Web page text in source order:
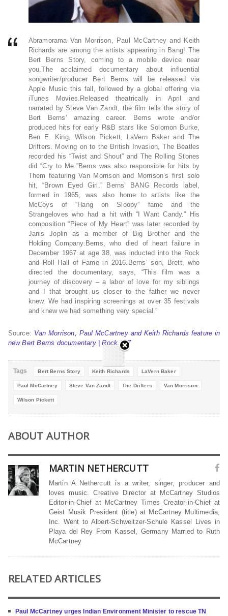
Abramorama Van Morrison, Paul McCartney and Keith
Richards are among the artists appearing in Bang! The
Bert Berns Story, coming to a mobile device near
you.The acclaimed documentary about influential
songwriter/producer Bert Berns will be released via
Apple Music this fall, followed by a global offering via
iTunes Movies.Released theatrically in April and
narrated by Steve Van Zandt, the film tells the story of
Bert Berns’ amazing career. Berns wrote and/or
produced hits for early R&B stars like Solomon Burke,
Ben E. King, Wilson Pickett, LaVern Baker and The
Drifters. Moving on to the British Invasion, The Beatles
recorded his “Twist and Shout” and The Rolling Stones
did “Cry to Me.”Berns was also responsible for hits by
Them featuring Van Morrison and Morrison’s first solo
hit, “Brown Eyed Girl.” Berns’ BANG Records label,
formed in 1965, was also home to artists like the
McCoys of “Hang on Sloopy” fame and the
Strangeloves who had a hit with “I Want Candy.” His
composition “Piece of My Heart” was later recorded by
Janis Joplin as a member of Big Brother and the
Holding Company.Berns, who died of heart failure in
December 1967 at age 38, was inducted into the Rock
and Roll Hall of Fame in 2016.Berns’ son, Brett, who
directed the documentary, says, “This film was a
journey of discovery – a labor of love for my siblings
and I that brought us closer to the father we never
knew. We had inspiring screenings at over 35 festivals
and knew we had something very special.”
Source: Van Morrison, Paul McCartney and Keith Richards feature in
new Bert Berns documentary | Rock 107
Tags Bert Berns Story Keith Richards LaVern Baker
Paul McCartney Steve Van Zandt The Drifters Van Morrison
Wilson Pickett
ABOUT AUTHOR
MARTIN NETHERCUTT
Martin A Nethercutt is a writer, singer, producer and
loves music. Creative Director at McCartney Studios
Editor-in-Chief at McCartney Times Creator-in-Chief at
Geist Musik President (title) at McCartney Multimedia,
Inc. Went to Albert-Schweitzer-Schule Kassel Lives in
Playa del Rey From Kassel, Germany Married to Ruth
McCartney
RELATED ARTICLES
Paul McCartney urges Indian Environment Minister to rescue TN